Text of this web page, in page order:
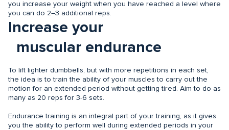
you increase your weight when you have reached a level where
you can do 2–3 additional reps.
Increase your
muscular endurance
To lift lighter dumbbells, but with more repetitions in each set,
the idea is to train the ability of your muscles to carry out the
motion for an extended period without getting tired. Aim to do as
many as 20 reps for 3-6 sets.
Endurance training is an integral part of your training, as it gives
you the ability to perform well during extended periods in your